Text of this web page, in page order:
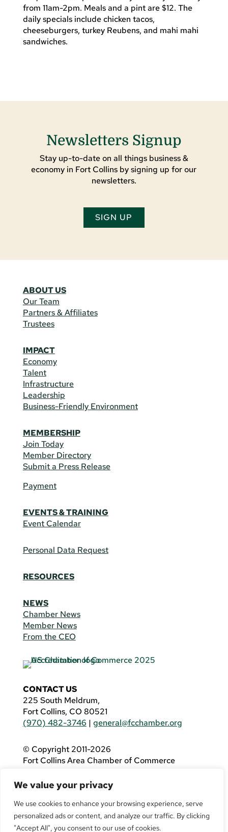
We value your privacy
We use cookies to enhance your browsing experience, serve
personalized ads or content, and analyze our traffic. By clicking
"Accept All", you consent to our use of cookies.
Newsletters Signup
Stay up-to-date on all things business &
economy in Fort Collins by signing up for our
newsletters.
SIGN UP
ABOUT US
Our Team
Partners & Affiliates
Trustees
IMPACT
Economy
Talent
Infrastructure
Leadership
Business-Friendly Environment
MEMBERSHIP
Join Today
Member Directory
Submit a Press Release
Payment
EVENTS & TRAINING
Event Calendar
Personal Data Request
RESOURCES
NEWS
Chamber News
Member News
From the CEO
CONTACT US
225 South Meldrum,
Fort Collins, CO 80521
(970) 482-3746 | general@fcchamber.org
© Copyright 2011-2026
Fort Collins Area Chamber of Commerce
If you are using a screen reader and are having
problems using this website, please call(970)
482-3746for assistance.